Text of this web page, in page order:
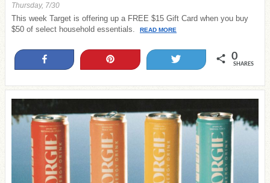
Thursday, 7/30
This week Target is offering up a FREE $15 Gift Card when you buy
$50 of select household essentials.
READ MORE
0
SHARES